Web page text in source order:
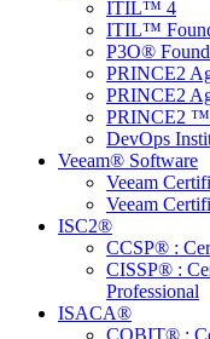
ITIL™ 4
ITIL™
P3O®
PRINCE2
PRINCE2
PRINCE2 ™
DevOps
Veeam® Software
Veeam
Veeam
ISC2®
CCSP® :
CISSP® :
Professional
ISACA®